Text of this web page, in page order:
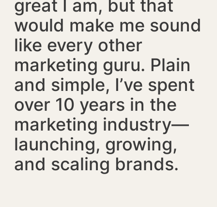
great I am, but that
would make me sound
like every other
marketing guru. Plain
and simple, I’ve spent
over 10 years in the
marketing industry—
launching, growing,
and scaling brands.